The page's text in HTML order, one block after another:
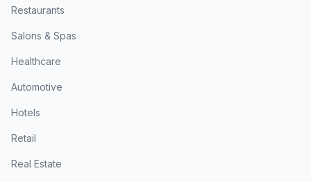
Restaurants
Salons & Spas
Healthcare
Automotive
Hotels
Retail
Real Estate